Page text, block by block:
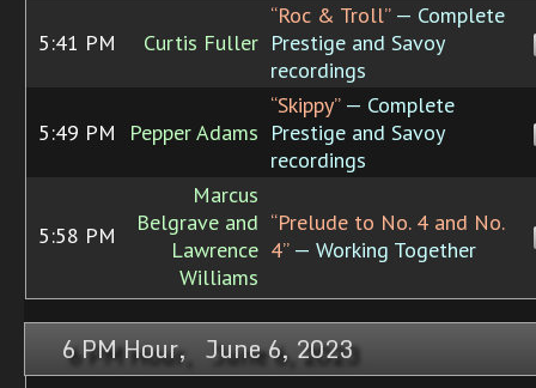
5:41 PM Curtis Fuller
“Roc & Troll”— Complete
Prestige and Savoy
recordings
5:49 PM Pepper Adams
“Skippy”— Complete
Prestige and Savoy
recordings
5:58 PM
Marcus
Belgrave and
Lawrence
Williams
“Prelude to No. 4 and No.
4”— Working Together
6 PM Hour, June 6, 2023